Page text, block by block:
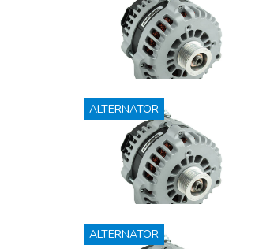
ALTERNATOR
ALTERNATOR